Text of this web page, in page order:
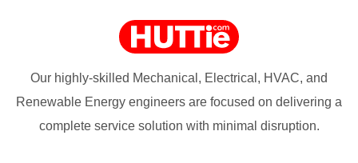
Our highly-skilled Mechanical, Electrical, HVAC, and
Renewable Energy engineers are focused on delivering a
complete service solution with minimal disruption.